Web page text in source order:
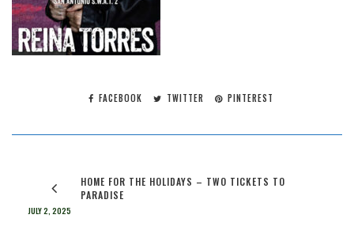
FACEBOOK TWITTER PINTEREST
HOME FOR THE HOLIDAYS – TWO TICKETS TO
PARADISE
JULY 2, 2025